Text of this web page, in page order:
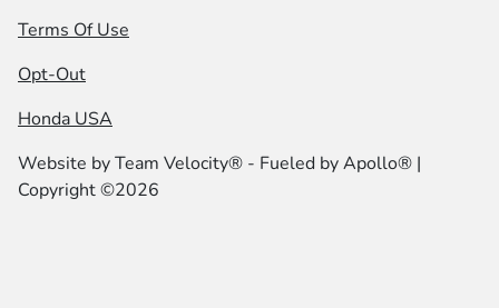
Terms Of Use
Opt-Out
Honda USA
Website byTeam Velocity® - Fueled by Apollo® |
Copyright ©2026